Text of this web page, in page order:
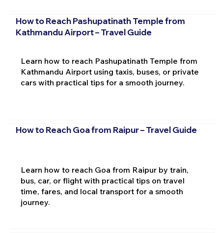
How to Reach Pashupatinath Temple from
Kathmandu Airport – Travel Guide
Learn how to reach Pashupatinath Temple from
Kathmandu Airport using taxis, buses, or private
cars with practical tips for a smooth journey.
How to Reach Goa from Raipur – Travel Guide
Learn how to reach Goa from Raipur by train,
bus, car, or flight with practical tips on travel
time, fares, and local transport for a smooth
journey.